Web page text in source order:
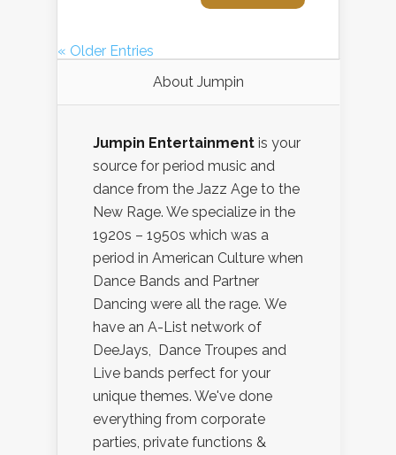
« Older Entries
About Jumpin
Jumpin Entertainment is your
source for period music and
dance from the Jazz Age to the
New Rage. We specialize in the
1920s – 1950s which was a
period in American Culture when
Dance Bands and Partner
Dancing were all the rage. We
have an A-List network of
DeeJays, Dance Troupes and
Live bands perfect for your
unique themes. We've done
everything from corporate
parties, private functions &